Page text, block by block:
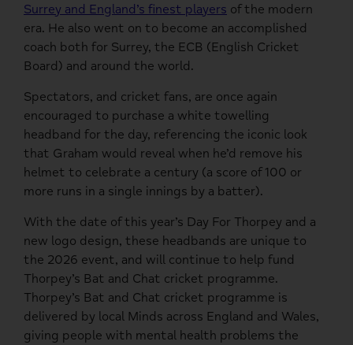
Surrey and England’s finest players of the modern
era. He also went on to become an accomplished
coach both for Surrey, the ECB (English Cricket
Board) and around the world.
Spectators, and cricket fans, are once again
encouraged to purchase a white towelling
headband for the day, referencing the iconic look
that Graham would reveal when he’d remove his
helmet to celebrate a century (a score of 100 or
more runs in a single innings by a batter).
With the date of this year’s Day For Thorpey and a
new logo design, these headbands are unique to
the 2026 event, and will continue to help fund
Thorpey’s Bat and Chat cricket programme.
Thorpey’s Bat and Chat cricket programme is
delivered by local Minds across England and Wales,
giving people with mental health problems the